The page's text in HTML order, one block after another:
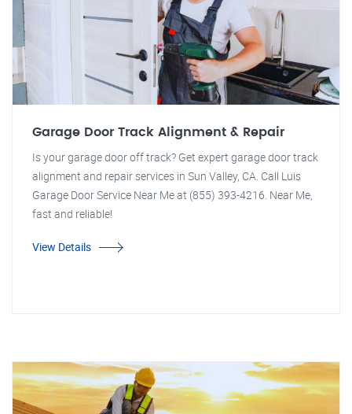
Garage Door Track Alignment & Repair
Is your garage door off track? Get expert garage door track
alignment and repair services in Sun Valley, CA. Call Luis
Garage Door Service Near Me at (855) 393-4216. Near Me,
fast and reliable!
View Details